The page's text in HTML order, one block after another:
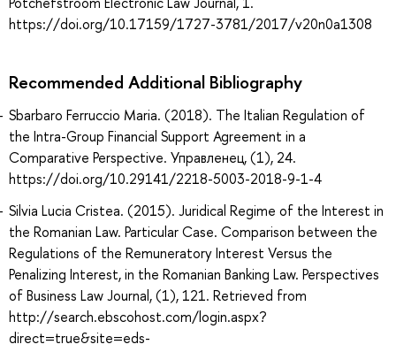
https://doi.org/10.17159/1727-3781/2017/v20n0a1308
Recommended Additional Bibliography
Sbarbaro Ferruccio Maria. (2018). The Italian Regulation of
the Intra-Group Financial Support Agreement in a
Comparative Perspective. Управленец, (1), 24.
https://doi.org/10.29141/2218-5003-2018-9-1-4
Silvia Lucia Cristea. (2015). Juridical Regime of the Interest in
the Romanian Law. Particular Case. Comparison between the
Regulations of the Remuneratory Interest Versus the
Penalizing Interest, in the Romanian Banking Law. Perspectives
of Business Law Journal, (1), 121. Retrieved from
http://search.ebscohost.com/login.aspx?
direct=true&site=eds-